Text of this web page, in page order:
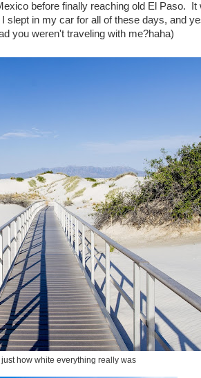
before finally reaching old El Paso. It
slept in my car for all of these days, and
you weren't traveling with me?haha)
just how white everything really was